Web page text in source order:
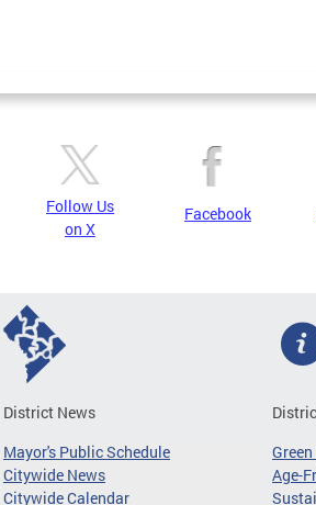
Follow Us
on X
Facebook
District News
Mayor's Public Schedule
Citywide News
Citywide Calendar
Green
Age-